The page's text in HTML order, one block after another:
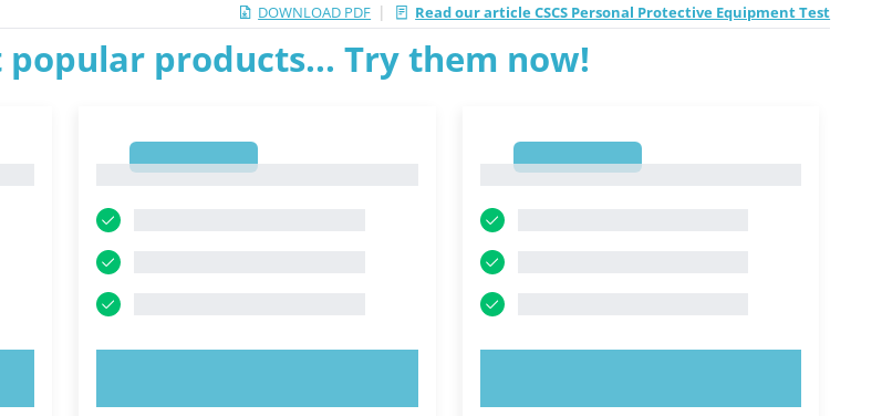
DOWNLOAD PDF | Read our article CSCS Personal Protective Equipment Test
products... Try them now!